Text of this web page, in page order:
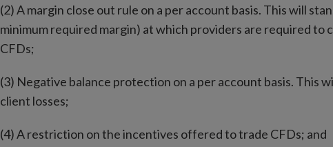
(2) A margin close out rule on a per account basis. This will
minimum required margin) at which providers are required to
CFDs;
(3) Negative balance protection on a per account basis. This
client losses;
(4) A restriction on the incentives offered to trade CFDs; and